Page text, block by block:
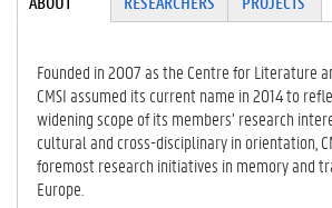
Founded in 2007 as the Centre for Literature
CMSI assumed its current name in 2014 to
widening scope of its members’ research
cultural and cross-disciplinary in orientation,
foremost research initiatives in memory and
Europe.